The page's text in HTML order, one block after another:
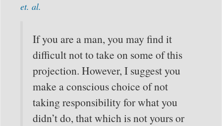
et. al.
If you are a man, you may find it
difficult not to take on some of this
projection. However, I suggest you
make a conscious choice of not
taking responsibility for what you
didn’t do, that which is not yours or